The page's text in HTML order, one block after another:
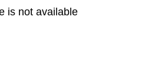
is not available